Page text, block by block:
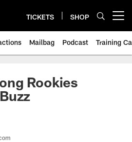
TICKETS SHOP
Mailbag Podcast Training
Rookies